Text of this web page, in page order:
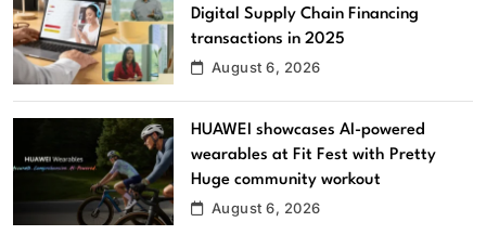
Digital Supply Chain Financing
transactions in 2025
August 6, 2026
HUAWEI showcases AI-powered
wearables at Fit Fest with Pretty
Huge community workout
August 6, 2026